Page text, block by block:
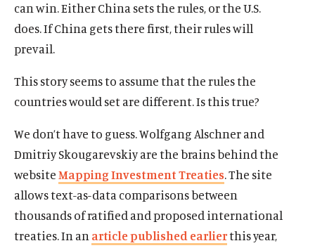
can win. Either China sets the rules, or the U.S.
does. If China gets there first, their rules will
prevail.
This story seems to assume that the rules the
countries would set are different. Is this true?
We don’t have to guess. Wolfgang Alschner and
Dmitriy Skougarevskiy are the brains behind the
websiteMapping Investment Treaties. The site
allows text-as-data comparisons between
thousands of ratified and proposed international
treaties. In an article published earlierthis year,